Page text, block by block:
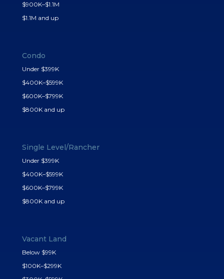
$900K–$1.1M
$1.1M and up
Condo
Under $399K
$400K–$599K
$600K–$799K
$800K and up
Single Level/Rancher
Under $399K
$400K–$599K
$600K–$799K
$800K and up
Vacant Land
Below $99K
$100K–$299K